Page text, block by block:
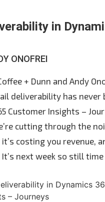
in
ONOFREI
+ Dunn and Andy
deliverability has never
Customer Insights –
cutting through the
costing you revenue,
next week so still